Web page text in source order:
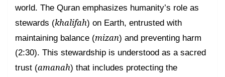
world. The Quran emphasizes humanity’s role as
stewards (khalifah) on Earth, entrusted with
maintaining balance (mizan) and preventing harm
(2:30). This stewardship is understood as a sacred
trust (amanah) that includes protecting the